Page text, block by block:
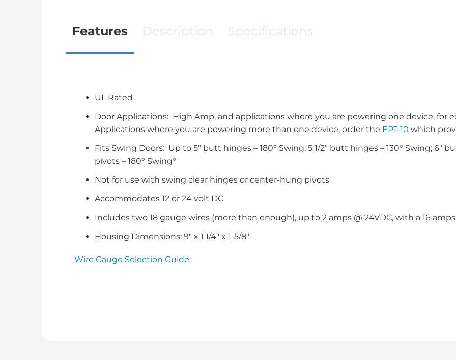
Features Description Specifications
UL Rated
Door Applications: High Amp, and applications where you are powering one device, for
Applications where you are powering more than one device, order the EPT-10 which
Fits Swing Doors: Up to 5″ butt hinges – 180° Swing; 5 1/2″ butt hinges – 130° Swing; 6″
pivots – 180° Swing°
Not for use with swing clear hinges or center-hung pivots
Accommodates 12 or 24 volt DC
Includes two 18 gauge wires (more than enough), up to 2 amps @ 24VDC, with a 16
Housing Dimensions: 9″ x 1 1/4″ x 1-5/8″
Wire Gauge Selection Guide